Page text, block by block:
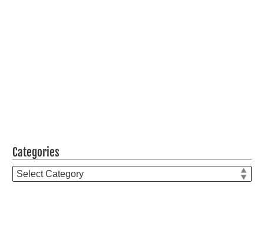
Categories
Categories